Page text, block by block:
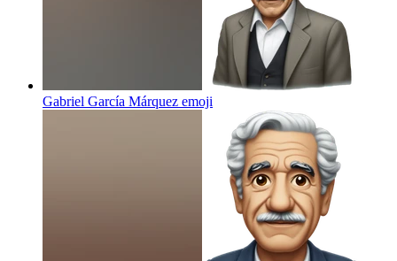
Gabriel García Márquez emoji